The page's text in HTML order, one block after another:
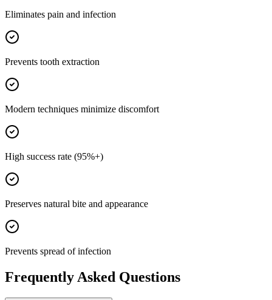
Eliminates pain and infection
Prevents tooth extraction
Modern techniques minimize discomfort
High success rate (95%+)
Preserves natural bite and appearance
Prevents spread of infection
Frequently Asked Questions